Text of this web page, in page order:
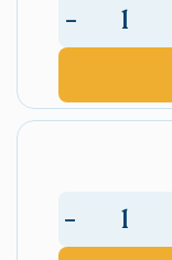
Trove
quantity
-
-